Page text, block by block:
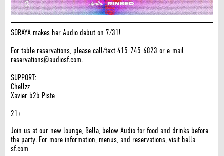
SORAYA makes her Audio debut on 7/31!
For table reservations, please call/text 415-745-6823 or e-mail
reservations@audiosf.com.
SUPPORT:
Chellzz
Xavier b2b Piste
21+
Join us at our new lounge, Bella, below Audio for food and drinks before
the party. For more information, menus, and reservations, visit bella-
sf.com